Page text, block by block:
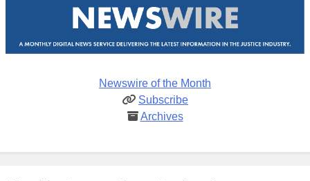
Newswire of the Month
Subscribe
Archives